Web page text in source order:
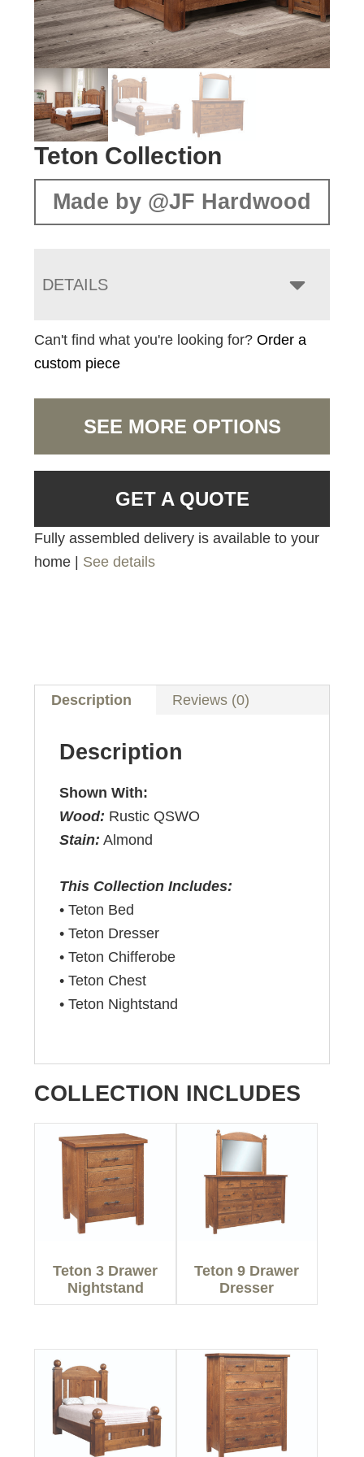
Teton Collection
Made by @JF Hardwood
DETAILS
Can't find what you're looking for?Order a
custom piece
SEE MORE OPTIONS
GET A QUOTE
Fully assembled delivery is available to your
home | See details
Description Reviews (0)
Description
Shown With:
Wood: Rustic QSWO
Stain: Almond
This Collection Includes:
• Teton Bed
• Teton Dresser
• Teton Chifferobe
• Teton Chest
• Teton Nightstand
COLLECTION INCLUDES
Teton 3 Drawer
Nightstand
Teton 9 Drawer
Dresser